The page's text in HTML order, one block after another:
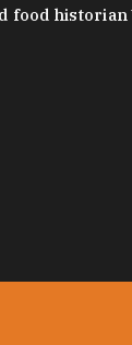
food historian